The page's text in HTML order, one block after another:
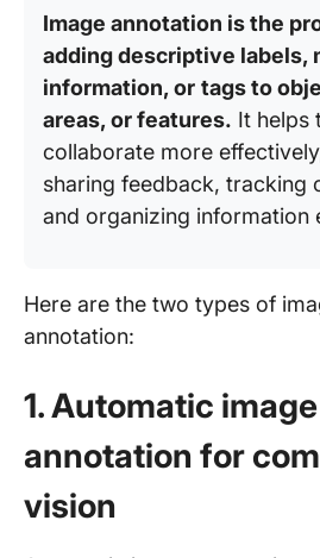
Image annotation is the
adding descriptive labels,
information, or tags to
areas, or features. It helps
collaborate more
sharing feedback, tracking
and organizing information
Here are the two types of
annotation:
1. Automatic image
annotation for
vision